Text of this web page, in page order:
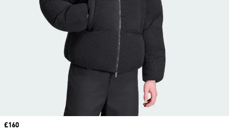
Price
£160